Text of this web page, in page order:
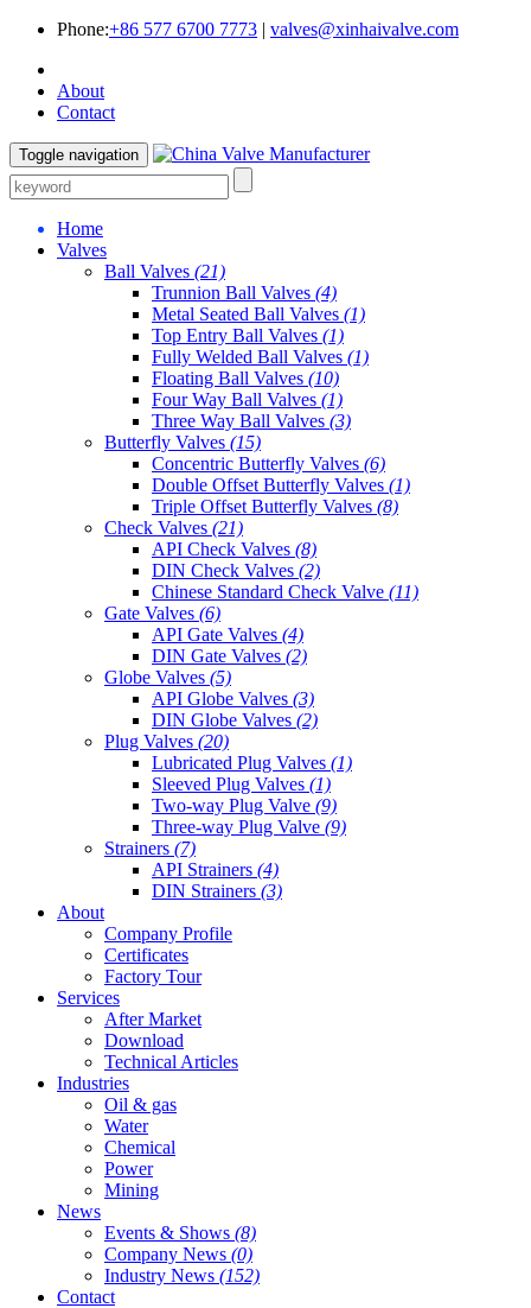
Phone:+86 577 6700 7773 | valves@xinhaivalve.com
About
Contact
Toggle navigation
Home
Valves
Ball Valves (21)
Trunnion Ball Valves (4)
Metal Seated Ball Valves (1)
Top Entry Ball Valves (1)
Fully Welded Ball Valves (1)
Floating Ball Valves (10)
Four Way Ball Valves (1)
Three Way Ball Valves (3)
Butterfly Valves (15)
Concentric Butterfly Valves (6)
Double Offset Butterfly Valves (1)
Triple Offset Butterfly Valves (8)
Check Valves (21)
API Check Valves (8)
DIN Check Valves (2)
Chinese Standard Check Valve (11)
Gate Valves (6)
API Gate Valves (4)
DIN Gate Valves (2)
Globe Valves (5)
API Globe Valves (3)
DIN Globe Valves (2)
Plug Valves (20)
Lubricated Plug Valves (1)
Sleeved Plug Valves (1)
Two-way Plug Valve (9)
Three-way Plug Valve (9)
Strainers (7)
API Strainers (4)
DIN Strainers (3)
About
Company Profile
Certificates
Factory Tour
Services
After Market
Download
Technical Articles
Industries
Oil & gas
Water
Chemical
Power
Mining
News
Events & Shows (8)
Company News (0)
Industry News (152)
Contact